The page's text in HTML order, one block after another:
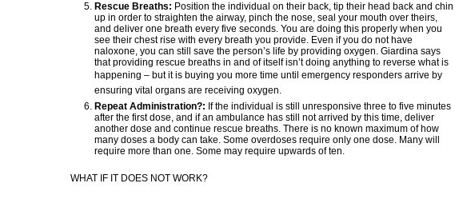
Rescue Breaths: Position the individual on their back, tip their head back and chin
up in order to straighten the airway, pinch the nose, seal your mouth over theirs,
and deliver one breath every five seconds. You are doing this properly when you
see their chest rise with every breath you provide. Even if you do not have
naloxone, you can still save the person’s life by providing oxygen. Giardina says
that providing rescue breaths in and of itself isn’t doing anything to reverse what is
happening – but it is buying you more time until emergency responders arrive by
ensuring vital organs are receiving oxygen.
Repeat Administration?: If the individual is still unresponsive three to five minutes
after the first dose, and if an ambulance has still not arrived by this time, deliver
another dose and continue rescue breaths. There is no known maximum of how
many doses a body can take. Some overdoses require only one dose. Many will
require more than one. Some may require upwards of ten.
WHAT IF IT DOES NOT WORK?